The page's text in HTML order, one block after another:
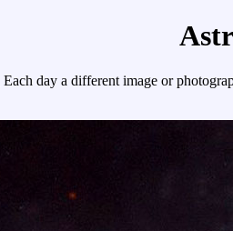
Each day a different image or